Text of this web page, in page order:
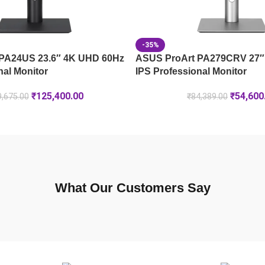
23.6″ 4K UHD 60Hz
Monitor
₹125,400.00
-35%
ASUS ProArt PA279CRV
IPS Professional Monitor
₹84,389.00 ₹
What Our Customers Say